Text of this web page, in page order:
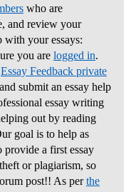
who are
and review your
with your essays:
you are logged in.
Essay Feedback private
and submit an essay help
essay writing
out by reading
goal is to help as
provide a first essay
or plagiarism, so
post!! As perthe